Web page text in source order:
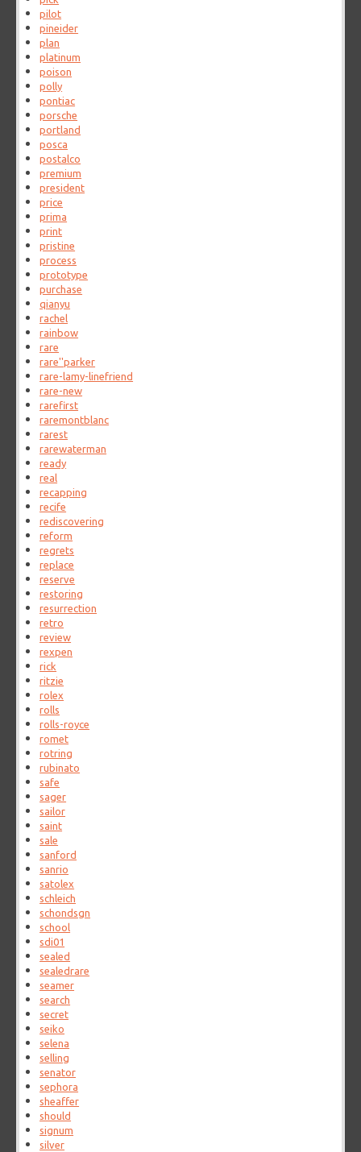
pilot
pineider
plan
platinum
poison
polly
pontiac
porsche
portland
posca
postalco
premium
president
price
prima
print
pristine
process
prototype
purchase
qianyu
rachel
rainbow
rare
rare''parker
rare-lamy-linefriend
rare-new
rarefirst
raremontblanc
rarest
rarewaterman
ready
real
recapping
recife
rediscovering
reform
regrets
replace
reserve
restoring
resurrection
retro
review
rexpen
rick
ritzie
rolex
rolls
rolls-royce
romet
rotring
rubinato
safe
sager
sailor
saint
sale
sanford
sanrio
satolex
schleich
schondsgn
school
sdi01
sealed
sealedrare
seamer
search
secret
seiko
selena
selling
senator
sephora
sheaffer
should
signum
silver